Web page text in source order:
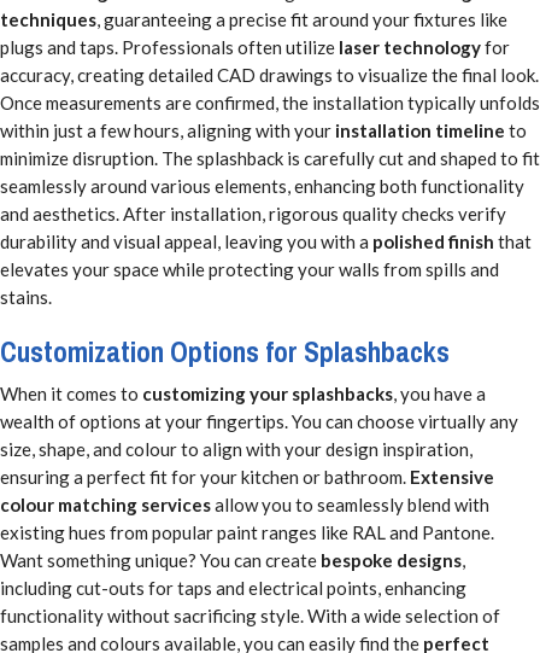
techniques, guaranteeing a precise fit around your fixtures like
plugs and taps. Professionals often utilize laser technologyfor
accuracy, creating detailed CAD drawings to visualize the final look.
Once measurements are confirmed, the installation typically unfolds
within just a few hours, aligning with your installation timeline to
minimize disruption. The splashback is carefully cut and shaped to fit
seamlessly around various elements, enhancing both functionality
and aesthetics. After installation, rigorous quality checks verify
durability and visual appeal, leaving you with a polished finish that
elevates your space while protecting your walls from spills and
stains.
Customization Options for Splashbacks
When it comes to customizing your splashbacks, you have a
wealth of options at your fingertips. You can choose virtually any
size, shape, and colour to align with your design inspiration,
ensuring a perfect fit for your kitchen or bathroom. Extensive
colour matching servicesallow you to seamlessly blend with
existing hues from popular paint ranges like RAL and Pantone.
Want something unique? You can create bespoke designs,
including cut-outs for taps and electrical points, enhancing
functionality without sacrificing style. With a wide selection of
samples and colours available, you can easily find the perfect